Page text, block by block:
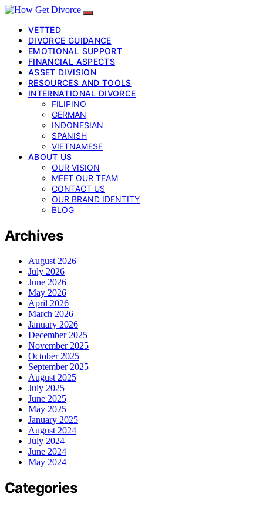
VETTED
DIVORCE GUIDANCE
EMOTIONAL SUPPORT
FINANCIAL ASPECTS
ASSET DIVISION
RESOURCES AND TOOLS
INTERNATIONAL DIVORCE
FILIPINO
GERMAN
INDONESIAN
SPANISH
VIETNAMESE
ABOUT US
OUR VISION
MEET OUR TEAM
CONTACT US
OUR BRAND IDENTITY
BLOG
Archives
August 2026
July 2026
June 2026
May 2026
April 2026
March 2026
January 2026
December 2025
November 2025
October 2025
September 2025
August 2025
July 2025
June 2025
May 2025
January 2025
August 2024
July 2024
June 2024
May 2024
Categories